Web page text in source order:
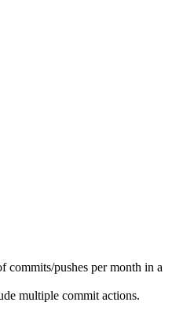
commits/pushes per month in a
multiple commit actions.